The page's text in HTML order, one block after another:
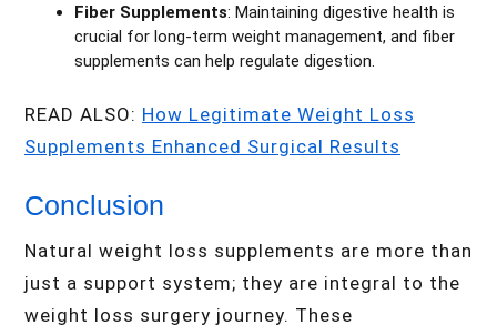
Fiber Supplements: Maintaining digestive health is
crucial for long-term weight management, and fiber
supplements can help regulate digestion.
READ ALSO: How Legitimate Weight Loss
Supplements Enhanced Surgical Results
Conclusion
Natural weight loss supplements are more than
just a support system; they are integral to the
weight loss surgery journey. These